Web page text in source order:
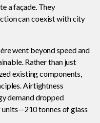
beyond
a façade. They
can coexist with city
went beyond speed and
Rather than just
existing components,
Airtightness
demand dropped
tonnes of glass